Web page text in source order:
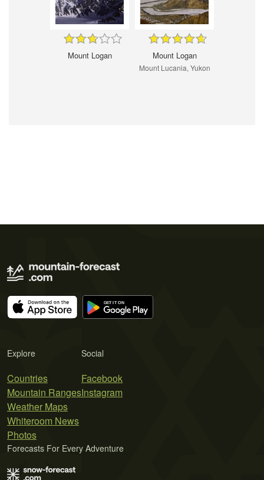
Mount Logan Mount Logan
Mount Lucania, Yukon
Explore
Countries
Mountain Ranges
Weather Maps
Whiteroom News
Photos
Social
Facebook
Instagram
Forecasts For Every Adventure